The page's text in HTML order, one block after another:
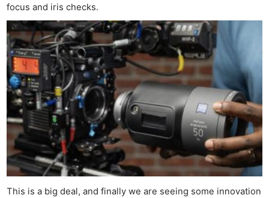
focus and iris checks.
This is a big deal, and finally we are seeing some innovation